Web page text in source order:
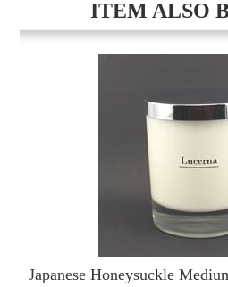
ITEM ALSO
Japanese Honeysuckle